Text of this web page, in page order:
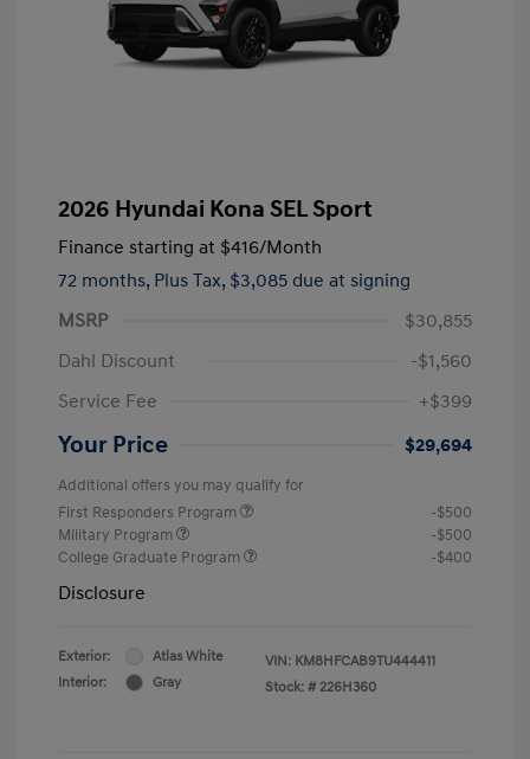
2026 Hyundai Kona SEL Sport
Finance starting at $416/Month
72 months, Plus Tax, $3,085 due at signing
MSRP
$30,855
Dahl Discount
-$1,560
Service Fee
+$399
Your Price $29,694
Additional offers you may qualify for
First Responders Program
-$500
Military Program
-$500
College Graduate Program
-$400
Disclosure
Exterior:
Atlas White
Interior:
Gray
VIN: KM8HFCAB9TU444411
Stock: # 226H360